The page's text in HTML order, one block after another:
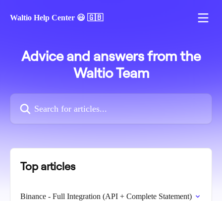
Waltio Help Center 😃 🇬🇧
Advice and answers from the
Waltio Team
Search for articles...
Top articles
Binance - Full Integration (API + Complete Statement)